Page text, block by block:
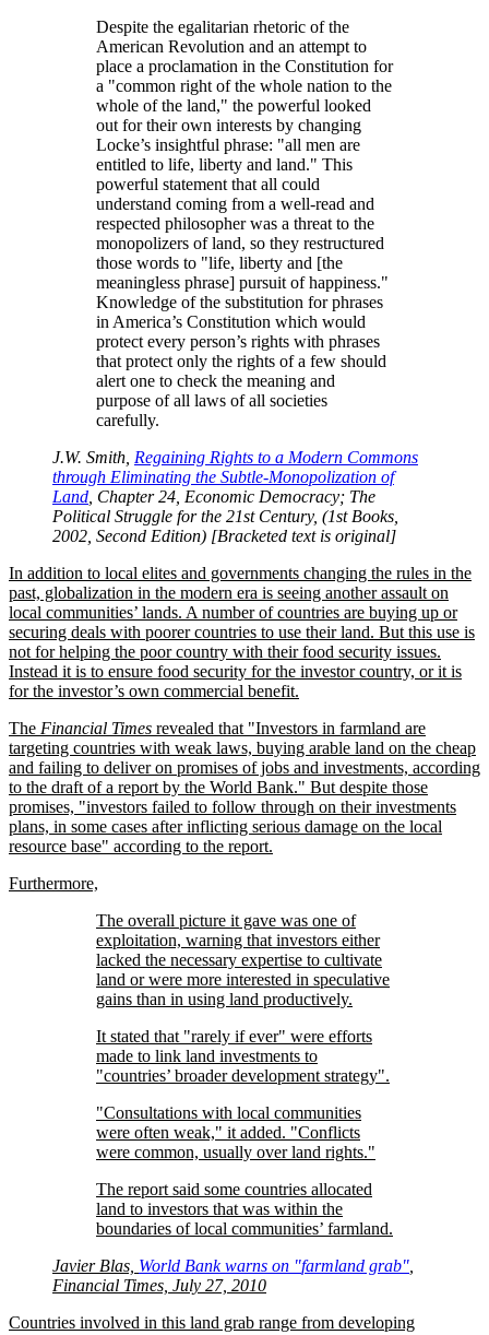
Despite the egalitarian rhetoric of the
American Revolution and an attempt to
place a proclamation in the Constitution for
a
common right of the whole nation to the
whole of the land,
the powerful looked
out for their own interests by changing
Locke’s insightful phrase:
all men are
entitled to life, liberty and land.
This
powerful statement that all could
understand coming from a well-read and
respected philosopher was a threat to the
monopolizers of land, so they restructured
those words to
life, liberty and [the
meaningless phrase] pursuit of happiness.
Knowledge of the substitution for phrases
in America’s Constitution which would
protect every person’s rights with phrases
that protect only the rights of a few should
alert one to check the meaning and
purpose of all laws of all societies
carefully.
J.W. Smith, Regaining Rights to a Modern Commons
through Eliminating the Subtle-Monopolization of
Land , Chapter 24, Economic Democracy; The
Political Struggle for the 21st Century, (1st Books,
2002, Second Edition) [Bracketed text is original]
In addition to local elites and governments changing the rules in the
past, globalization in the modern era is seeing another assault on
local communities’ lands. A number of countries are buying up or
securing deals with poorer countries to use their land. But this use is
not for helping the poor country with their food security issues.
Instead it is to ensure food security for the investor country, or it is
for the investor’s own commercial benefit.
The Financial Times revealed that
Investors in farmland are
targeting countries with weak laws, buying arable land on the cheap
and failing to deliver on promises of jobs and investments, according
to the draft of a report by the World Bank.
But despite those
promises,
investors failed to follow through on their investments
plans, in some cases after inflicting serious damage on the local
resource base
according to the report.
Furthermore,
The overall picture it gave was one of
exploitation, warning that investors either
lacked the necessary expertise to cultivate
land or were more interested in speculative
gains than in using land productively.
It stated that
rarely if ever
were efforts
made to link land investments to
countries’ broader development strategy .
Consultations with local communities
were often weak,
it added.
Conflicts
were common, usually over land rights.
The report said some countries allocated
land to investors that was within the
boundaries of local communities’ farmland.
Javier Blas, World Bank warns on farmland grab
Financial Times, July 27, 2010
Countries involved in this land grab range from developing